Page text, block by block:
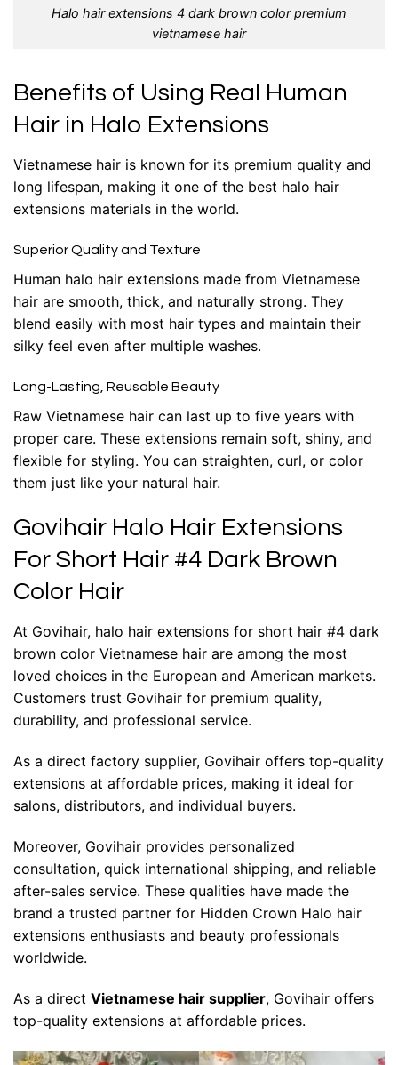
Halo hair extensions 4 dark brown color premium
vietnamese hair
Benefits of Using Real Human
Hair in Halo Extensions
Vietnamese hair is known for its premium quality and
long lifespan, making it one of the best halo hair
extensions materials in the world.
Superior Quality and Texture
Human halo hair extensions made from Vietnamese
hair are smooth, thick, and naturally strong. They
blend easily with most hair types and maintain their
silky feel even after multiple washes.
Long-Lasting, Reusable Beauty
Raw Vietnamese hair can last up to five years with
proper care. These extensions remain soft, shiny, and
flexible for styling. You can straighten, curl, or color
them just like your natural hair.
Govihair Halo Hair Extensions
For Short Hair #4 Dark Brown
Color Hair
At Govihair, halo hair extensions for short hair #4 dark
brown color Vietnamese hair are among the most
loved choices in the European and American markets.
Customers trust Govihair for premium quality,
durability, and professional service.
As a direct factory supplier, Govihair offers top-quality
extensions at affordable prices, making it ideal for
salons, distributors, and individual buyers.
Moreover, Govihair provides personalized
consultation, quick international shipping, and reliable
after-sales service. These qualities have made the
brand a trusted partner for Hidden Crown Halo hair
extensions enthusiasts and beauty professionals
worldwide.
As a direct Vietnamese hair supplier, Govihair offers
top-quality extensions at affordable prices.